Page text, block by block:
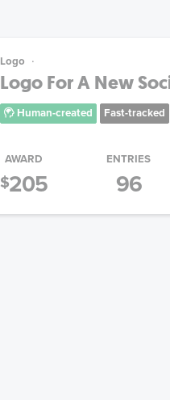
Logo
Logo For A New
Human-created Fast-tracked
AWARD
$205
ENTRIES
96